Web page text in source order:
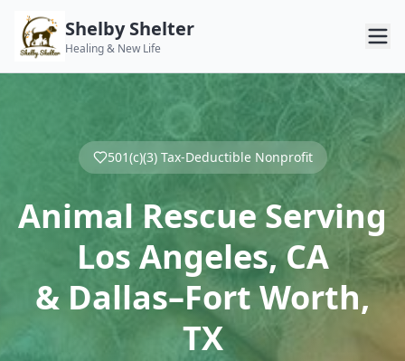
Shelby Shelter
Healing & New Life
501(c)(3) Tax-Deductible Nonprofit
Animal Rescue Serving
Los Angeles, CA
& Dallas–Fort Worth,
TX